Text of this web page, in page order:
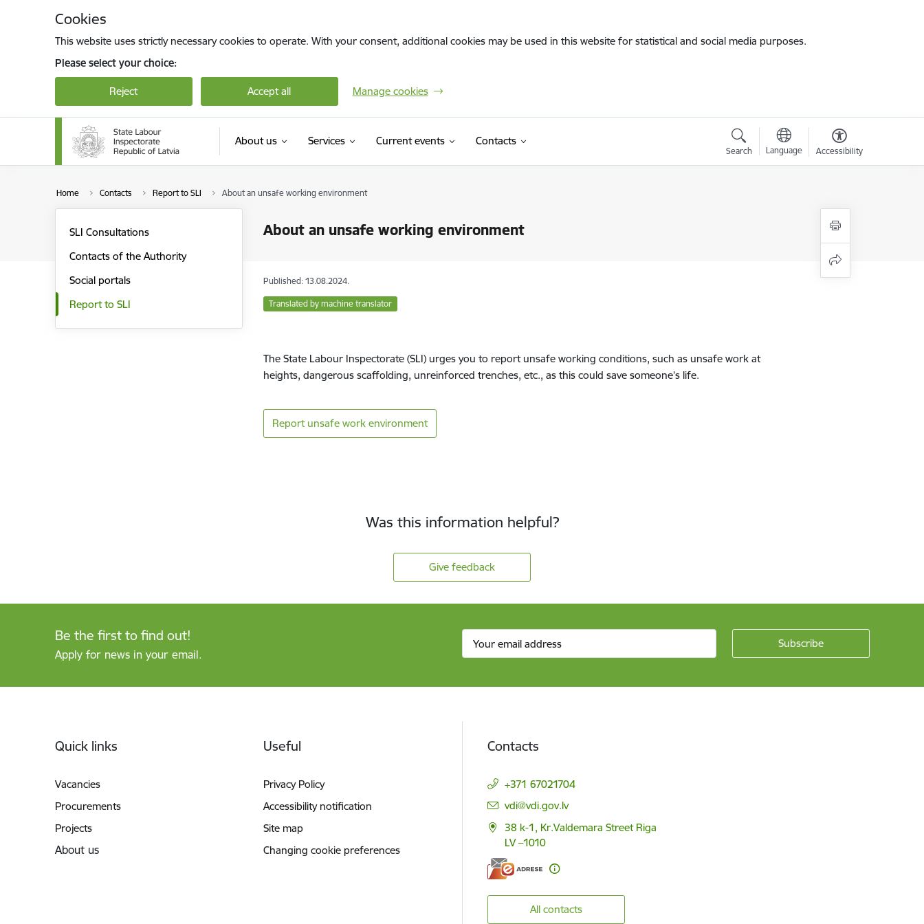
Cookies
This website uses strictly necessary cookies to operate. With your consent, additional cookies may be used in this website for statistical and social media purposes.
Please select your choice:
Reject Accept all Manage cookies
About us Services Current events Contacts
Search Language Accessibility
Home Contacts Report to SLI About an unsafe working environment
About an unsafe working environment
SLI Consultations
Contacts of the Authority
Social portals
Report to SLI
Published: 13.08.2024.
Translated by machine translator
The State Labour Inspectorate (SLI) urges you to report unsafe working conditions, such as unsafe work at
heights, dangerous scaffolding, unreinforced trenches, etc., as this could save someone’s life.
Report unsafe work environment
Was this information helpful?
Give feedback
Be the first to find out!
Apply for news in your email.
Quick links
Vacancies
Procurements
Projects
About us
Useful
Privacy Policy
Accessibility notification
Site map
Changing cookie preferences
Contacts
+371 67021704
E-mail:
vdi@vdi.gov.lv
38 k-1, Kr.Valdemara Street Riga
LV –1010
All contacts